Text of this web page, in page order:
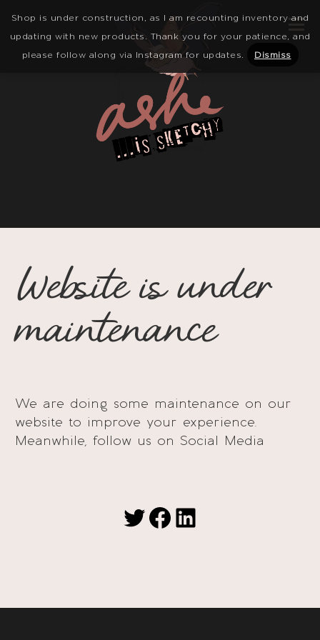
Shop is under construction, as I am recounting inventory and
updating with new products. Thank you for your patience, and
please follow along via Instagram for updates.
Dismiss
Website is under
maintenance
We are doing some maintenance on our
website to improve your experience.
Meanwhile, follow us on Social Media
Twitter
Facebook
LinkedIn